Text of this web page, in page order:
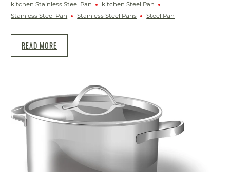
kitchen Stainless Steel Pan
kitchen Steel Pan
Stainless Steel Pan
Stainless Steel Pans Steel Pan
READ MORE